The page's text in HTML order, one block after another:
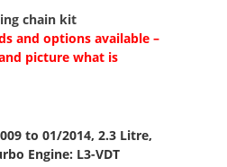
chain kit
and options available –
picture what is
to 01/2014, 2.3 Litre,
Engine: L3-VDT